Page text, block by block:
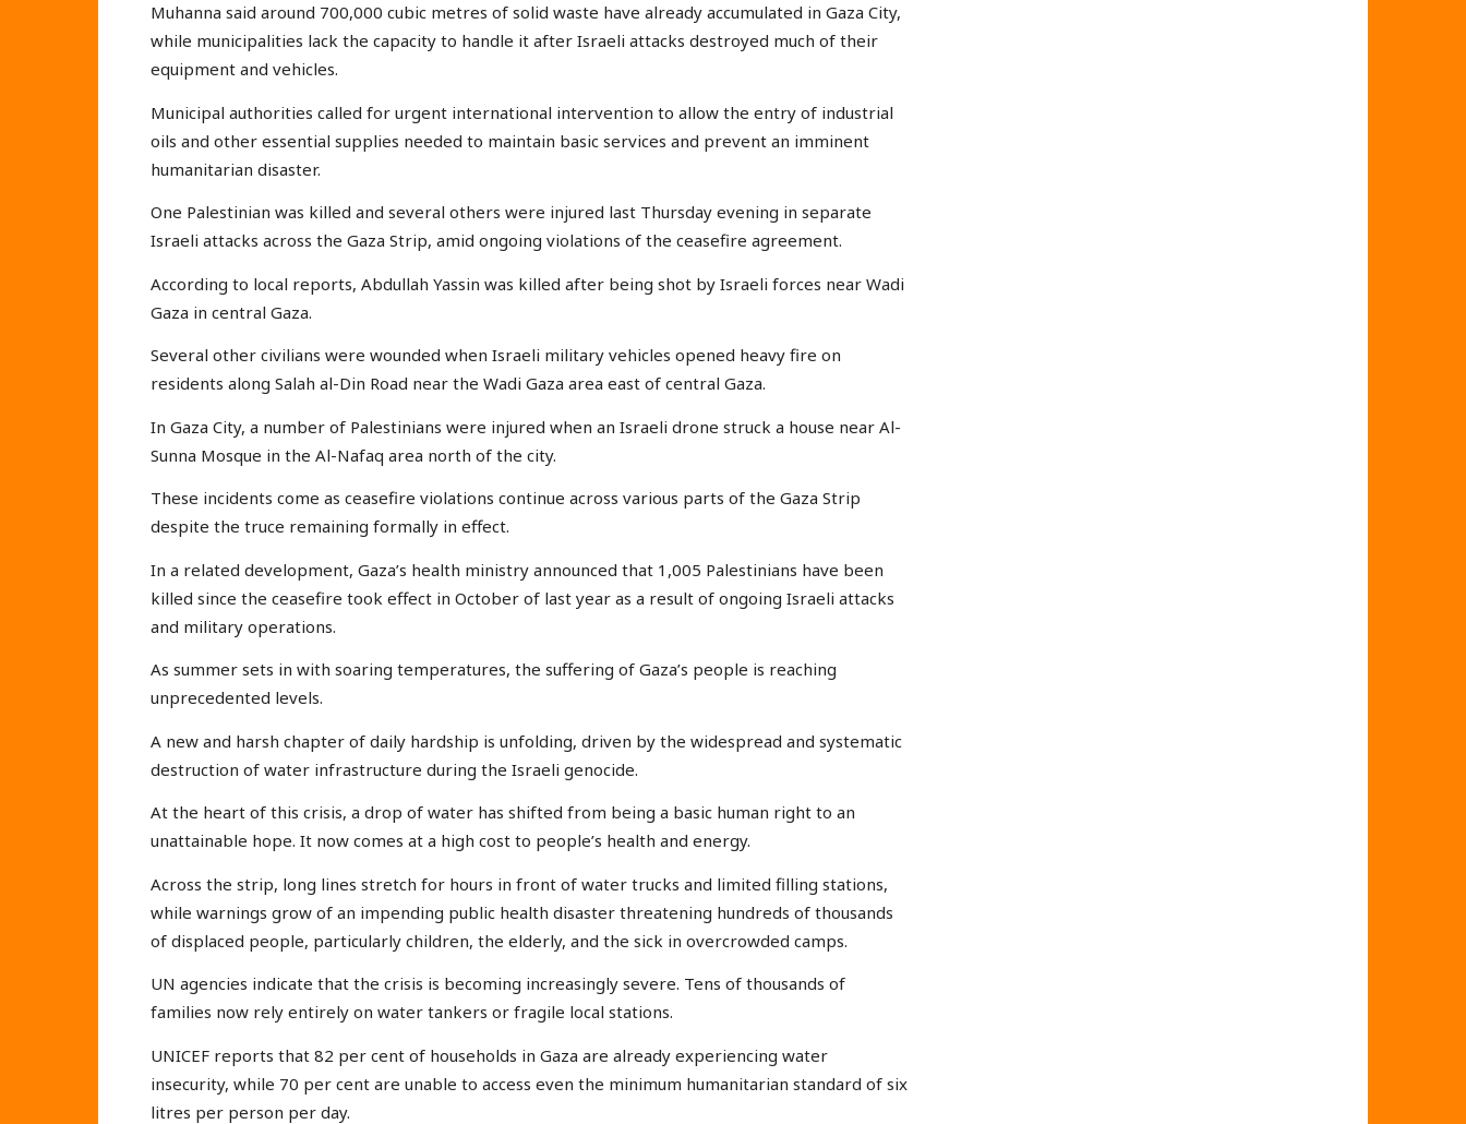
Muhanna said around 700,000 cubic metres of solid waste have already accumulated in Gaza City,
while municipalities lack the capacity to handle it after Israeli attacks destroyed much of their
equipment and vehicles.
Municipal authorities called for urgent international intervention to allow the entry of industrial
oils and other essential supplies needed to maintain basic services and prevent an imminent
humanitarian disaster.
One Palestinian was killed and several others were injured last Thursday evening in separate
Israeli attacks across the Gaza Strip, amid ongoing violations of the ceasefire agreement.
According to local reports, Abdullah Yassin was killed after being shot by Israeli forces near Wadi
Gaza in central Gaza.
Several other civilians were wounded when Israeli military vehicles opened heavy fire on
residents along Salah al-Din Road near the Wadi Gaza area east of central Gaza.
In Gaza City, a number of Palestinians were injured when an Israeli drone struck a house near Al-
Sunna Mosque in the Al-Nafaq area north of the city.
These incidents come as ceasefire violations continue across various parts of the Gaza Strip
despite the truce remaining formally in effect.
In a related development, Gaza’s health ministry announced that 1,005 Palestinians have been
killed since the ceasefire took effect in October of last year as a result of ongoing Israeli attacks
and military operations.
As summer sets in with soaring temperatures, the suffering of Gaza’s people is reaching
unprecedented levels.
A new and harsh chapter of daily hardship is unfolding, driven by the widespread and systematic
destruction of water infrastructure during the Israeli genocide.
At the heart of this crisis, a drop of water has shifted from being a basic human right to an
unattainable hope. It now comes at a high cost to people’s health and energy.
Across the strip, long lines stretch for hours in front of water trucks and limited filling stations,
while warnings grow of an impending public health disaster threatening hundreds of thousands
of displaced people, particularly children, the elderly, and the sick in overcrowded camps.
UN agencies indicate that the crisis is becoming increasingly severe. Tens of thousands of
families now rely entirely on water tankers or fragile local stations.
UNICEF reports that 82 per cent of households in Gaza are already experiencing water
insecurity, while 70 per cent are unable to access even the minimum humanitarian standard of six
litres per person per day.